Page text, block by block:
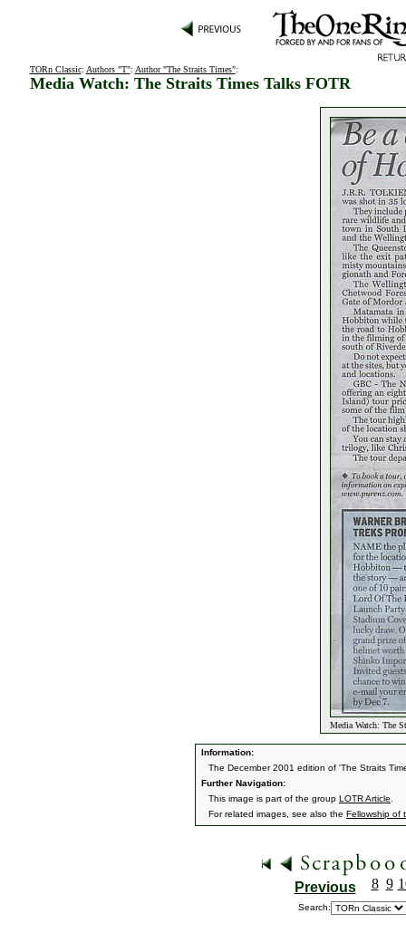
TORn Classic: Authors "T": Author "The Straits Times":
Media Watch: The Straits Times Talks FOTR
Media Watch: The
Information:
The December 2001 edition of 'The Straits
Further Navigation:
This image is part of the group LOTR Article
For related images, see also the Fellowship of
Previous 8 9
Search: